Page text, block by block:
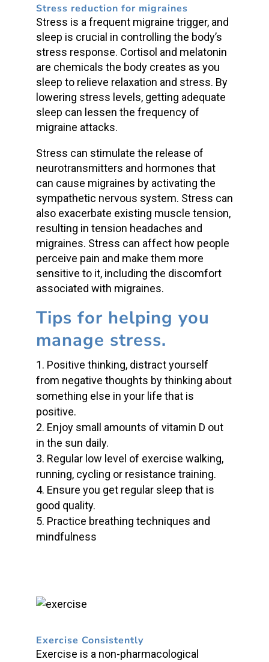
Stress reduction for migraines
Stress is a frequent migraine trigger, and
sleep is crucial in controlling the body’s
stress response. Cortisol and melatonin
are chemicals the body creates as you
sleep to relieve relaxation and stress. By
lowering stress levels, getting adequate
sleep can lessen the frequency of
migraine attacks.
Stress can stimulate the release of
neurotransmitters and hormones that
can cause migraines by activating the
sympathetic nervous system. Stress can
also exacerbate existing muscle tension,
resulting in tension headaches and
migraines. Stress can affect how people
perceive pain and make them more
sensitive to it, including the discomfort
associated with migraines.
Tips for helping you
manage stress.
Positive thinking, distract yourself
from negative thoughts by thinking about
something else in your life that is
positive.
Enjoy small amounts of vitamin D out
in the sun daily.
Regular low level of exercise walking,
running, cycling or resistance training.
Ensure you get regular sleep that is
good quality.
Practice breathing techniques and
mindfulness
Exercise Consistently
Exercise is a non-pharmacological